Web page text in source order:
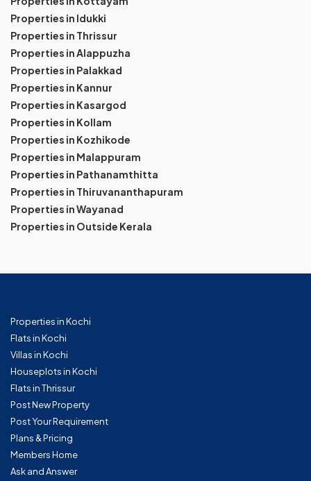
Properties in Idukki
Properties in Thrissur
Properties in Alappuzha
Properties in Palakkad
Properties in Kannur
Properties in Kasargod
Properties in Kollam
Properties in Kozhikode
Properties in Malappuram
Properties in Pathanamthitta
Properties in Thiruvananthapuram
Properties in Wayanad
Properties in Outside Kerala
Properties in Kochi
Flats in Kochi
Villas in Kochi
Houseplots in Kochi
Flats in Thrissur
Post New Property
Post Your Requirement
Plans & Pricing
Members Home
Ask and Answer